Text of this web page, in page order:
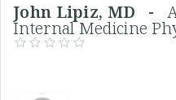
John Lipiz, MD -
Internal Medicine